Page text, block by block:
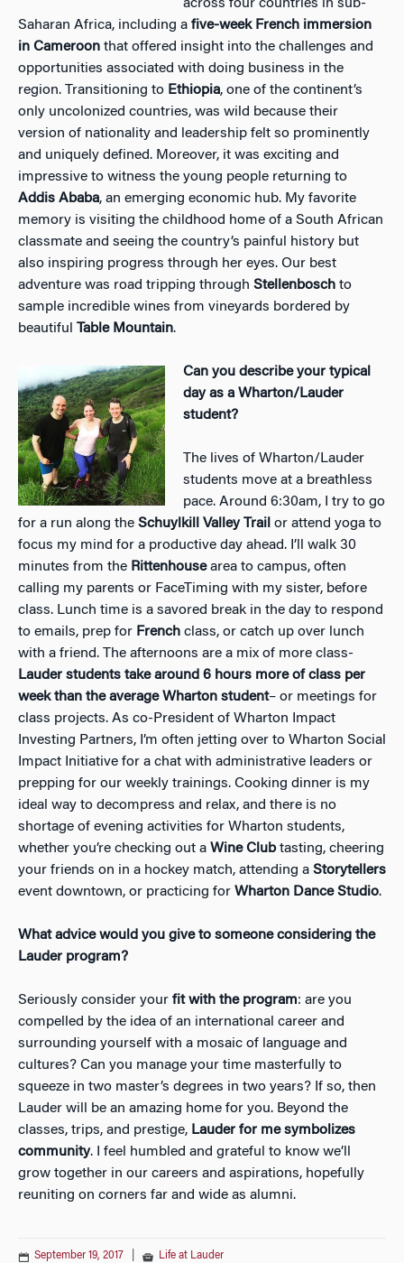
across four countries in sub-
Saharan Africa, including a five-week French immersion
in Cameroon that offered insight into the challenges and
opportunities associated with doing business in the
region. Transitioning to Ethiopia, one of the continent’s
only uncolonized countries, was wild because their
version of nationality and leadership felt so prominently
and uniquely defined. Moreover, it was exciting and
impressive to witness the young people returning to
Addis Ababa, an emerging economic hub. My favorite
memory is visiting the childhood home of a South African
classmate and seeing the country’s painful history but
also inspiring progress through her eyes. Our best
adventure was road tripping through Stellenbosch to
sample incredible wines from vineyards bordered by
beautiful Table Mountain.
Can you describe your typical
day as a Wharton/Lauder
student?
The lives of Wharton/Lauder
students move at a breathless
pace. Around 6:30am, I try to go
for a run along the Schuylkill Valley Trail or attend yoga to
focus my mind for a productive day ahead. I’ll walk 30
minutes from the Rittenhousearea to campus, often
calling my parents or FaceTiming with my sister, before
class. Lunch time is a savored break in the day to respond
to emails, prep for French class, or catch up over lunch
with a friend. The afternoons are a mix of more class-
Lauder students take around 6 hours more of class per
week than the average Wharton student– or meetings for
class projects. As co-President of Wharton Impact
Investing Partners, I’m often jetting over to Wharton Social
Impact Initiative for a chat with administrative leaders or
prepping for our weekly trainings. Cooking dinner is my
ideal way to decompress and relax, and there is no
shortage of evening activities for Wharton students,
whether you’re checking out a Wine Clubtasting, cheering
your friends on in a hockey match, attending a Storytellers
event downtown, or practicing for Wharton Dance Studio.
What advice would you give to someone considering the
Lauder program?
Seriously consider your fit with the program: are you
compelled by the idea of an international career and
surrounding yourself with a mosaic of language and
cultures? Can you manage your time masterfully to
squeeze in two master’s degrees in two years? If so, then
Lauder will be an amazing home for you. Beyond the
classes, trips, and prestige, Lauder for me symbolizes
community. I feel humbled and grateful to know we’ll
grow together in our careers and aspirations, hopefully
reuniting on corners far and wide as alumni.
September 19, 2017 Life at Lauder